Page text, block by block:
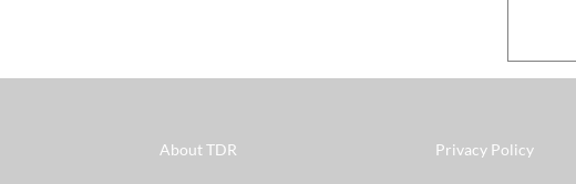
About TDR Privacy Policy